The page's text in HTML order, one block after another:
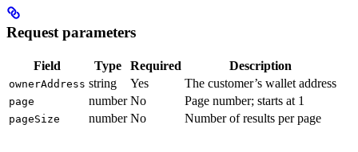
Request parameters
Field Type Required Description
ownerAddress string Yes The customer’s wallet address
page number No Page number; starts at 1
pageSize number No Number of results per page